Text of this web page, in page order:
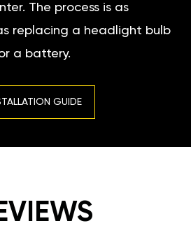
The process is as
replacing a headlight bulb
a battery.
GUIDE